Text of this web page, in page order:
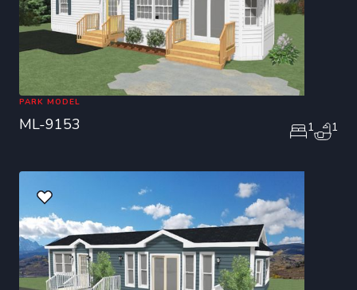
PARK MODEL
ML-9153 1 1